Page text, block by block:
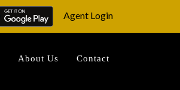
Agent Login
About Us Contact